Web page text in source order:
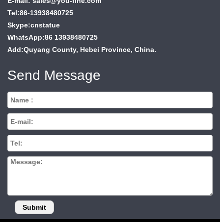
Tel:86-13938480725
Skype:cnstatue
WhatsApp:86 13938480725
Add:Quyang County, Hebei Province, China.
Send Message